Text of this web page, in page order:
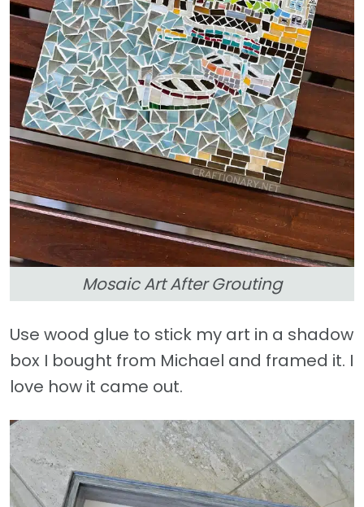
Mosaic Art After Grouting
Use wood glue to stick my art in a shadow
box I bought from Michael and framed it. I
love how it came out.